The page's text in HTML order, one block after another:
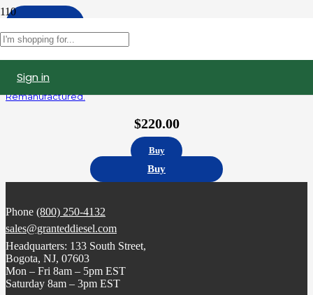
Sign in
5235575 | Detroit Diesel Series 60 12.7L Fuel Injector,
Remanufactured.
$220.00
Buy
Buy
Phone (800) 250-4132
sales@granteddiesel.com
Headquarters: 133 South Street,
Bogota, NJ, 07603
Mon – Fri 8am – 5pm EST
Saturday 8am – 3pm EST